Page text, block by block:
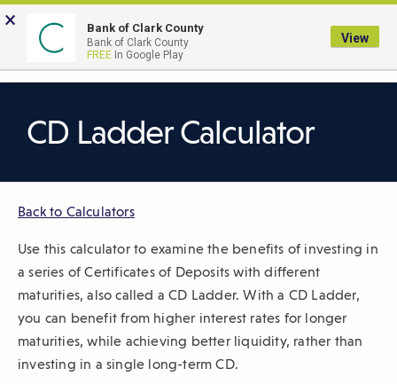
Skip
to
Content
following
uses
TAB
through
items
and
ENTER
or
SPACE
to
LOGIN
CD Ladder Calculator
Back to Calculators
Use this calculator to examine the benefits of investing in
a series of Certificates of Deposits with different
maturities, also called a CD Ladder. With a CD Ladder,
you can benefit from higher interest rates for longer
maturities, while achieving better liquidity, rather than
investing in a single long-term CD.
× Bank of Clark County
Bank of Clark County
FREE In Google Play
View